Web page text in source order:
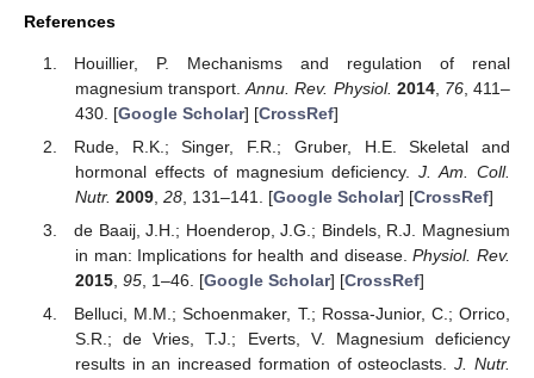
References
Houillier, P. Mechanisms and regulation of renal
magnesium transport.Annu. Rev. Physiol. 2014, 76, 411–
430. [Google Scholar] [CrossRef]
Rude, R.K.; Singer, F.R.; Gruber, H.E. Skeletal and
hormonal effects of magnesium deficiency.J. Am. Coll.
Nutr. 2009, 28, 131–141. [Google Scholar] [CrossRef]
de Baaij, J.H.; Hoenderop, J.G.; Bindels, R.J. Magnesium
in man: Implications for health and disease.Physiol. Rev.
2015, 95, 1–46. [Google Scholar] [CrossRef]
Belluci, M.M.; Schoenmaker, T.; Rossa-Junior, C.; Orrico,
S.R.; de Vries, T.J.; Everts, V. Magnesium deficiency
results in an increased formation of osteoclasts.J. Nutr.